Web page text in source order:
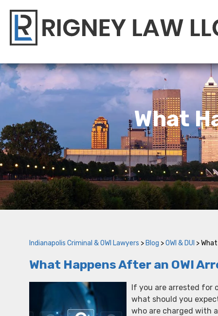
What
Indianapolis Criminal & OWI Lawyers > Blog >OWI & DUI >
What Happens After an OWI
If you are arrested for
what should you
who are charged with